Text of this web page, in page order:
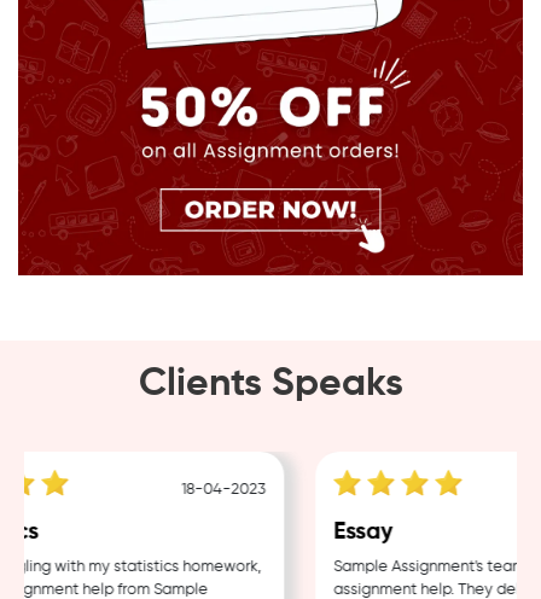
Clients Speaks
18-04-2023
with my statistics homework,
help from Sample
Essay
Sample Assignment's team
assignment help. They